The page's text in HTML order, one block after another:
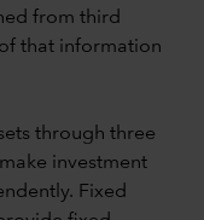
from third
that information
through three
investment
Fixed